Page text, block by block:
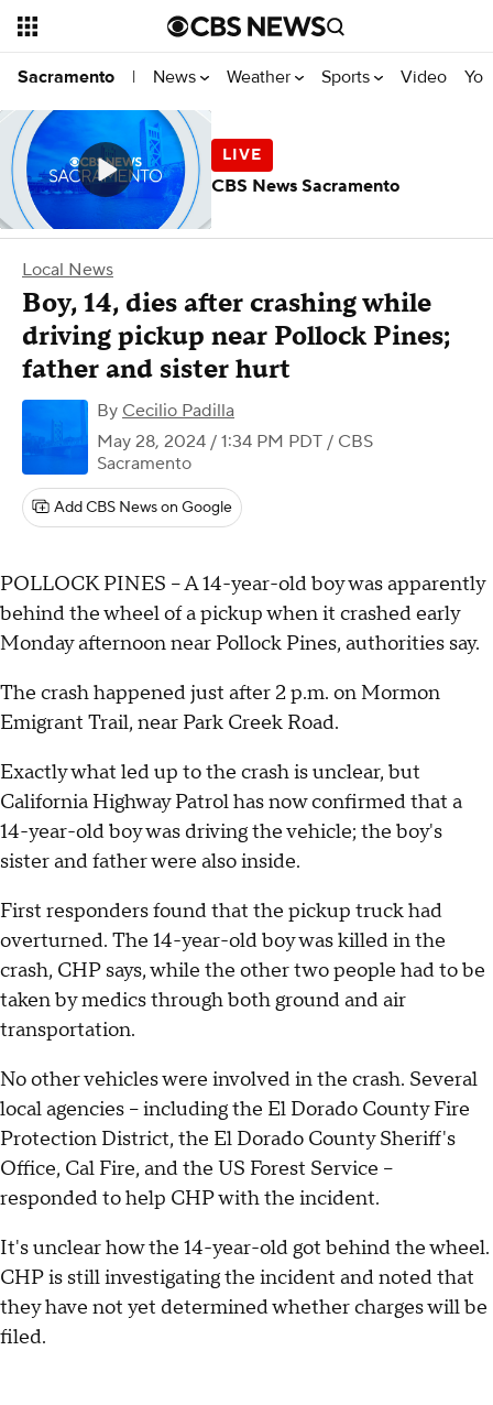
Sacramento | News Weather Sports Video
Local News
Boy, 14, dies after crashing while
driving pickup near Pollock Pines;
father and sister hurt
By Cecilio Padilla
May 28, 2024 / 1:34 PM PDT / CBS
Sacramento
Add CBS News on Google
POLLOCK PINES – A 14-year-old boy was apparently
behind the wheel of a pickup when it crashed early
Monday afternoon near Pollock Pines, authorities say.
The crash happened just after 2 p.m. on Mormon
Emigrant Trail, near Park Creek Road.
Exactly what led up to the crash is unclear, but
California Highway Patrol has now confirmed that a
14-year-old boy was driving the vehicle; the boy's
sister and father were also inside.
First responders found that the pickup truck had
overturned. The 14-year-old boy was killed in the
crash, CHP says, while the other two people had to be
taken by medics through both ground and air
transportation.
No other vehicles were involved in the crash. Several
local agencies – including the El Dorado County Fire
Protection District, the El Dorado County Sheriff's
Office, Cal Fire, and the US Forest Service –
responded to help CHP with the incident.
It's unclear how the 14-year-old got behind the wheel.
CHP is still investigating the incident and noted that
they have not yet determined whether charges will be
filed.
CBS News Sacramento